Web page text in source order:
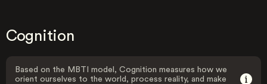
Cognition
Based on the MBTI model, Cognition measures how we
orient ourselves to the world, process reality, and make